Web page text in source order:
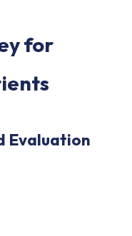
for
Evaluation